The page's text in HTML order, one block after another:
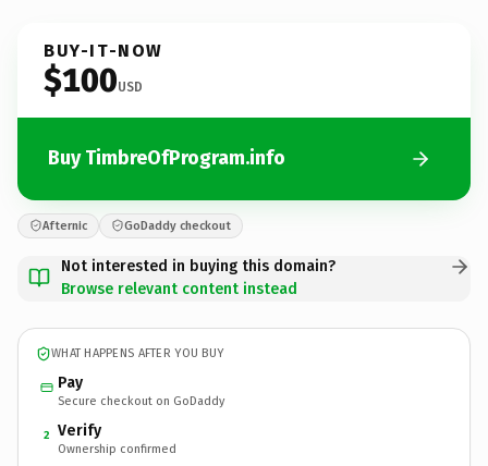
BUY-IT-NOW
$100USD
Buy TimbreOfProgram.info
Afternic GoDaddy checkout
Not interested in buying this domain?
Browse relevant content instead
WHAT HAPPENS AFTER YOU BUY
Pay
Secure checkout on GoDaddy
2 Verify
Ownership confirmed